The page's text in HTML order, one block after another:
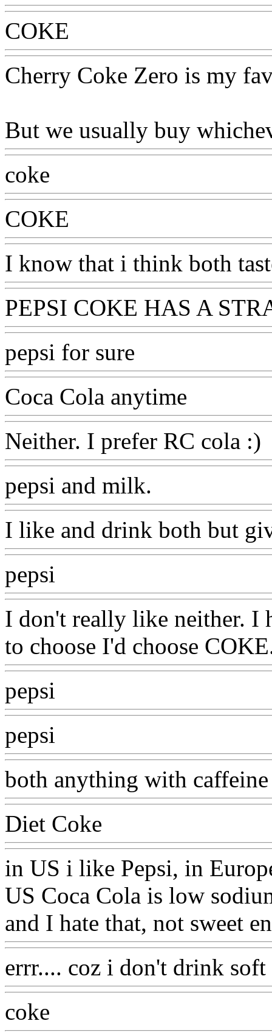
COKE
Cherry Coke Zero is my
But we usually buy
coke
COKE
I know that i think both
PEPSI COKE HAS A
pepsi for sure
Coca Cola anytime
Neither. I prefer RC cola :)
pepsi and milk.
I like and drink both but
pepsi
I don't really like neither. I
to choose I'd choose
pepsi
pepsi
both anything with
Diet Coke
in US i like Pepsi, in
US Coca Cola is low
and I hate that, not sweet
errr.... coz i don't drink
coke